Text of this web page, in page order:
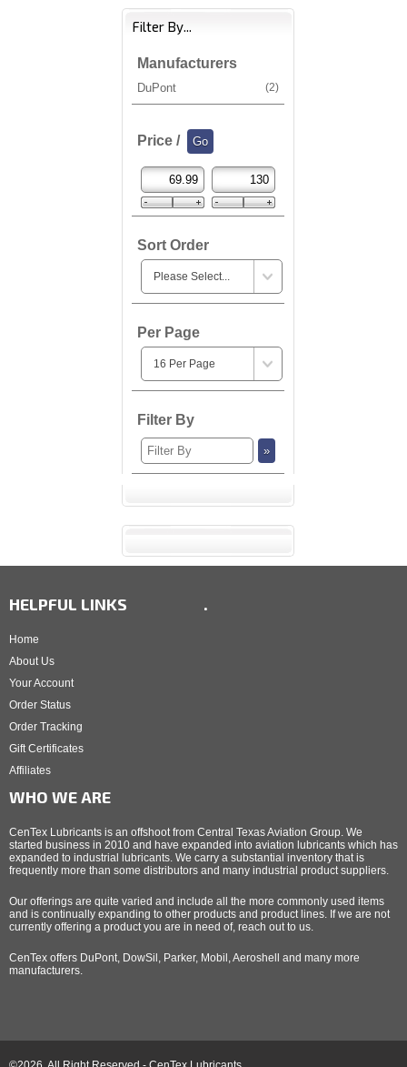
Filter By...
Manufacturers
DuPont (2)
Price /
Sort Order
Per Page
Filter By
HELPFUL LINKS
Home
About Us
Your Account
Order Status
Order Tracking
Gift Certificates
Affiliates
.
WHO WE ARE
CenTex Lubricants is an offshoot from Central Texas Aviation Group. We
started business in 2010 and have expanded into aviation lubricants which has
expanded to industrial lubricants. We carry a substantial inventory that is
frequently more than some distributors and many industrial product suppliers.
Our offerings are quite varied and include all the more commonly used items
and is continually expanding to other products and product lines. If we are not
currently offering a product you are in need of, reach out to us.
CenTex offers DuPont, DowSil, Parker, Mobil, Aeroshell and many more
manufacturers.